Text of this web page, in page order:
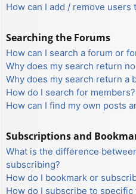
How can I add / remove users
Searching the Forums
How can I search a forum or
Why does my search return
Why does my search return a
How do I search for members?
How can I find my own posts
Subscriptions and
What is the difference
subscribing?
How do I bookmark or
How do I subscribe to specific